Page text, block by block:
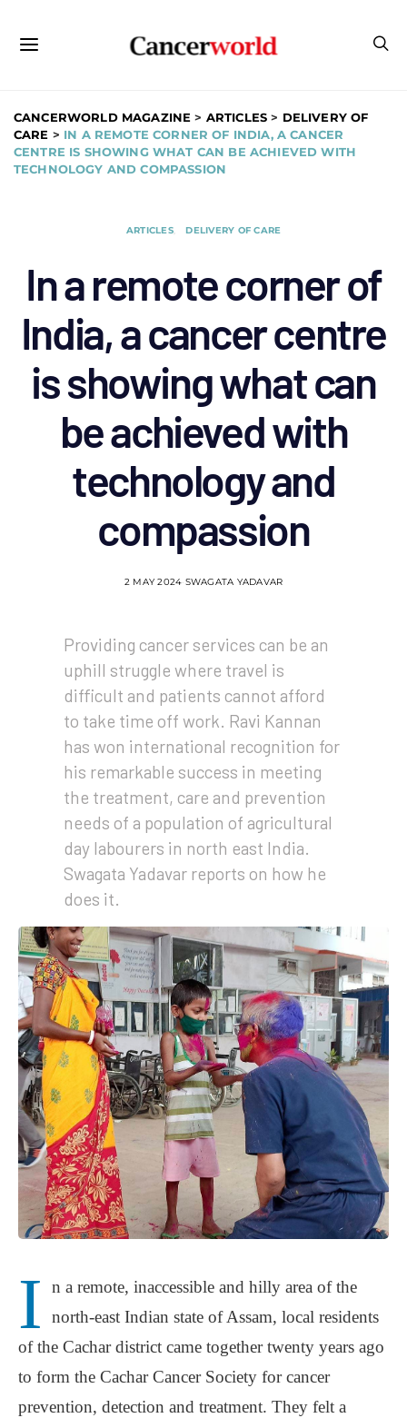
CANCERWORLD MAGAZINE > ARTICLES > DELIVERY OF
CARE > IN A REMOTE CORNER OF INDIA, A CANCER
CENTRE IS SHOWING WHAT CAN BE ACHIEVED WITH
TECHNOLOGY AND COMPASSION
ARTICLES DELIVERY OF CARE
In a remote corner of
India, a cancer centre
is showing what can
be achieved with
technology and
compassion
2 MAY 2024 SWAGATA YADAVAR
Providing cancer services can be an
uphill struggle where travel is
difficult and patients cannot afford
to take time off work. Ravi Kannan
has won international recognition for
his remarkable success in meeting
the treatment, care and prevention
needs of a population of agricultural
day labourers in north east India.
Swagata Yadavar reports on how he
does it.
I
n a remote, inaccessible and hilly area of the
north-east Indian state of Assam, local residents
of the Cachar district came together twenty years ago
to form the Cachar Cancer Society for cancer
prevention, detection and treatment. They felt a